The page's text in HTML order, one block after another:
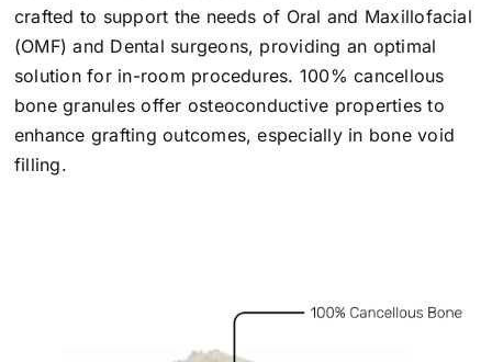
crafted to support the needs of Oral and Maxillofacial
(OMF) and Dental surgeons, providing an optimal
solution for in-room procedures. 100% cancellous
bone granules offer osteoconductive properties to
enhance grafting outcomes, especially in bone void
filling.